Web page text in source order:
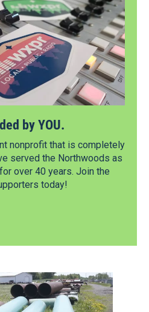
by YOU.
nonprofit that is completely
served the Northwoods as
over 40 years. Join the
today!